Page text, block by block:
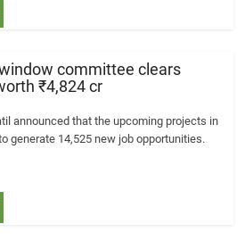
committee clears
₹4,824 cr
announced that the upcoming projects in
generate 14,525 new job opportunities.